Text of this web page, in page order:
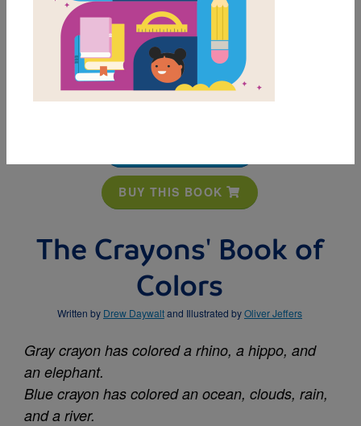
BUY THIS BOOK
The Crayons' Book of
Colors
Written by Drew Daywaltand Illustrated byOliver Jeffers
Gray crayon has colored a rhino, a hippo, and
an elephant.
Blue crayon has colored an ocean, clouds, rain,
and a river.